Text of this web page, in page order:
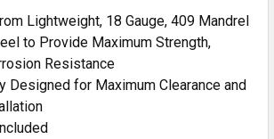
Lightweight, 18 Gauge, 409 Mandrel
to Provide Maximum Strength,
Resistance
Designed for Maximum Clearance and